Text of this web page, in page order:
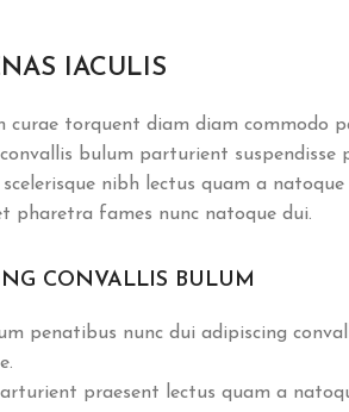
IACULIS
curae torquent diam diam commodo
bulum parturient
nibh lectus quam a
pharetra fames nunc natoque dui.
CONVALLIS BULUM
penatibus nunc dui adipiscing
praesent lectus quam a